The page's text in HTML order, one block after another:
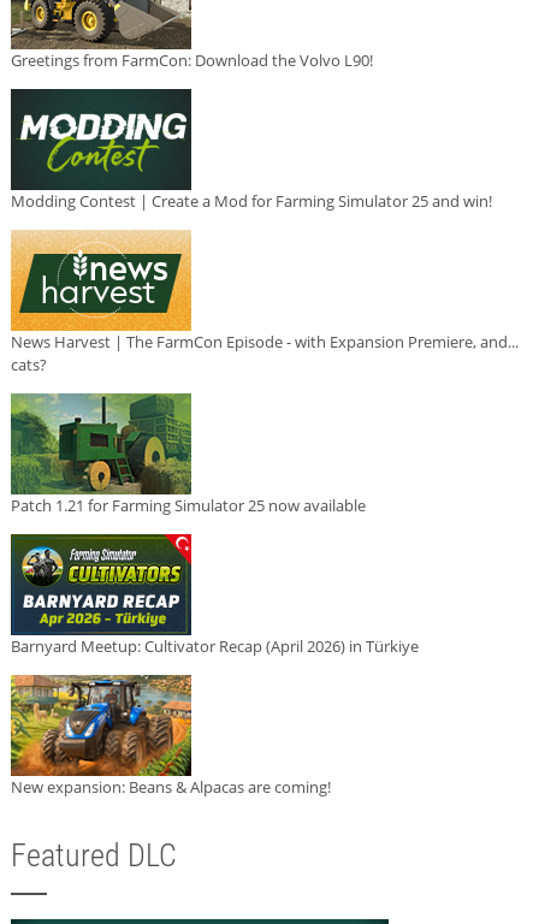
Greetings from FarmCon: Download the Volvo L90!
Modding Contest | Create a Mod for Farming Simulator 25 and win!
News Harvest | The FarmCon Episode - with Expansion Premiere, and...
cats?
Patch 1.21 for Farming Simulator 25 now available
Barnyard Meetup: Cultivator Recap (April 2026) in Türkiye
New expansion: Beans & Alpacas are coming!
Featured DLC